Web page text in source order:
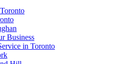
Business
in Toronto
Hill